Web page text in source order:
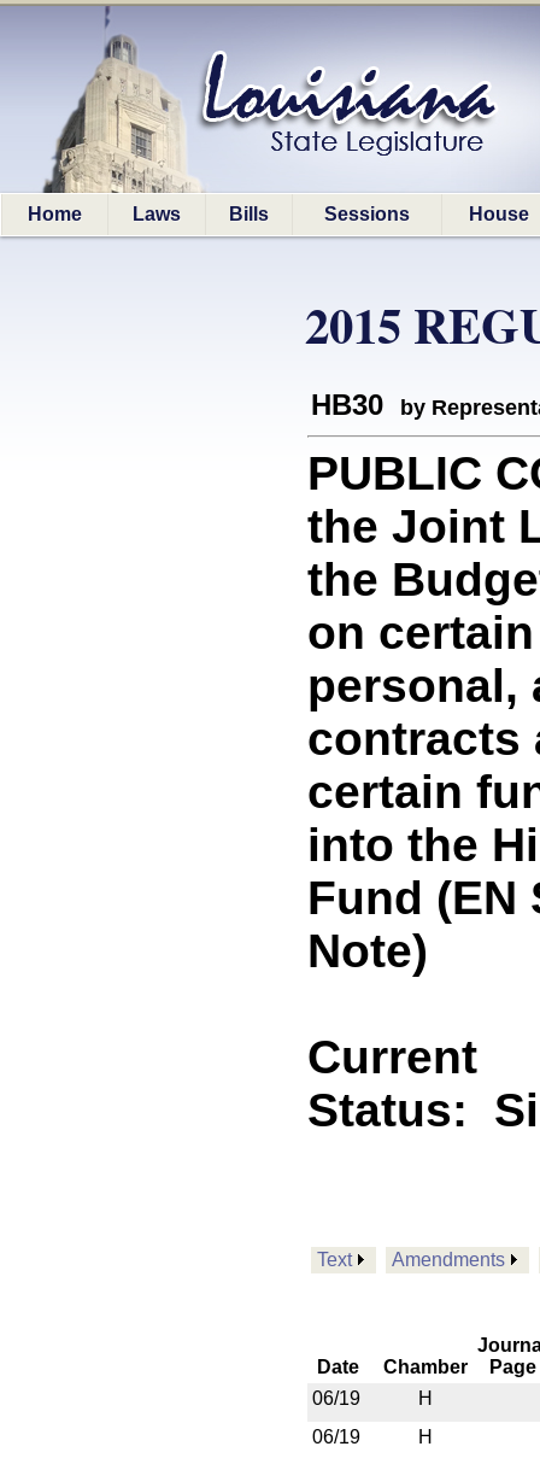
Home Laws Bills Sessions House
2015
HB30 by
PUBLIC
the Joint
the
on
personal,
contracts
certain
into the
Fund (EN
Note)
Current
Status:
Text Amendments
Date Chamber
Page
06/19
H
06/19
H